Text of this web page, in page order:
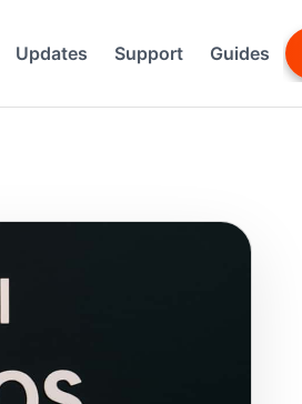
Updates Support Guides